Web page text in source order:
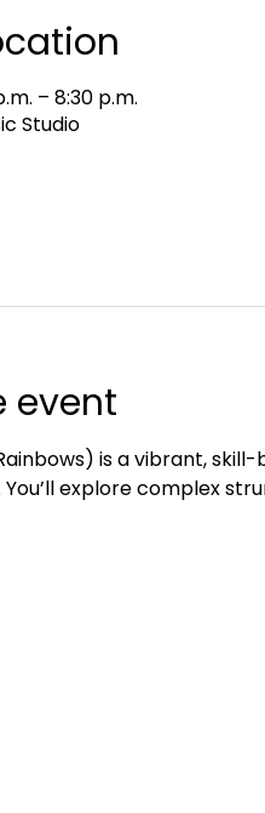
– 8:30 p.m.
Studio
event
Rainbows) is a vibrant,
explore complex